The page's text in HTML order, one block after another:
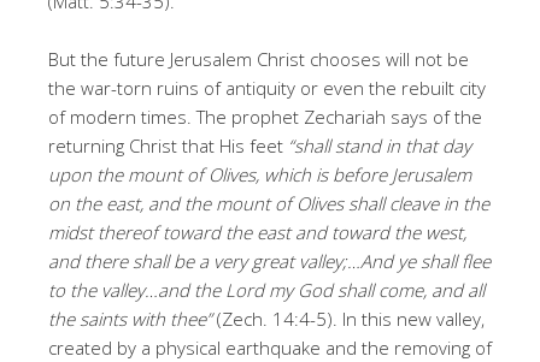
But the future Jerusalem Christ chooses will not be
the war-torn ruins of antiquity or even the rebuilt city
of modern times. The prophet Zechariah says of the
returning Christ that His feet “shall stand in that day
upon the mount of Olives, which is before Jerusalem
on the east, and the mount of Olives shall cleave in the
midst thereof toward the east and toward the west,
and there shall be a very great valley;…And ye shall flee
to the valley…and the Lord my God shall come, and all
the saints with thee”(Zech. 14:4-5). In this new valley,
created by a physical earthquake and the removing of